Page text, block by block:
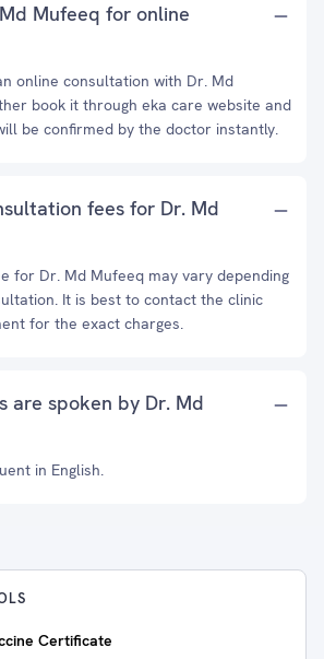
Mufeeq for online
online consultation with Dr. Md
book it through eka care website and
be confirmed by the doctor instantly.
fees for Dr. Md
for Dr. Md Mufeeq may vary depending
It is best to contact the clinic
for the exact charges.
are spoken by Dr. Md
in English.
Certificate